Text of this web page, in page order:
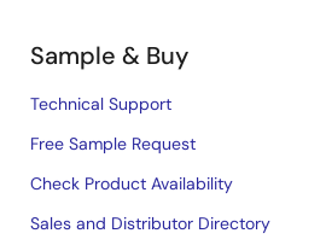
Sample & Buy
Technical Support
Free Sample Request
Check Product Availability
Sales and Distributor Directory